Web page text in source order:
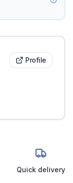
Profile
Quick delivery